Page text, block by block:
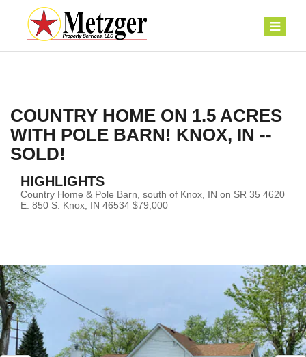
COUNTRY HOME ON 1.5 ACRES
WITH POLE BARN! KNOX, IN --
SOLD!
HIGHLIGHTS
Country Home & Pole Barn, south of Knox, IN on SR 35 4620
E. 850 S. Knox, IN 46534 $79,000